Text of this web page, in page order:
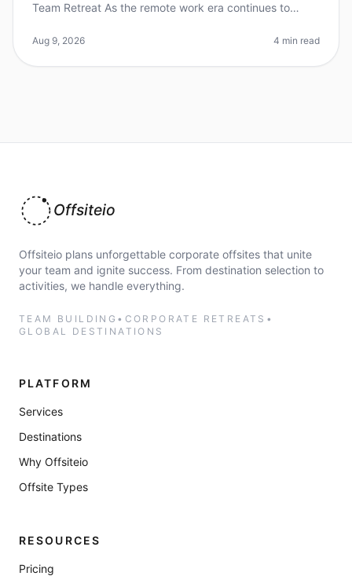
Team Retreat As the remote work era continues to
importance of effective offsite r
Aug 9, 2026 4 min read
Offsiteio
Offsiteio plans unforgettable corporate offsites that unite
your team and ignite success. From destination selection to
activities, we handle everything.
TEAM BUILDING • CORPORATE RETREATS •
GLOBAL DESTINATIONS
PLATFORM
Services
Destinations
Why Offsiteio
Offsite Types
RESOURCES
Pricing